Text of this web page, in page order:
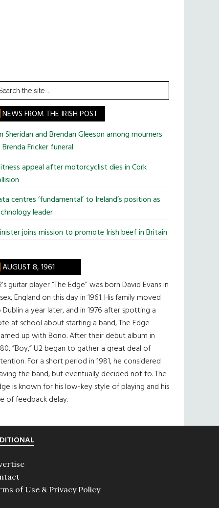
NEWS FROM THE IRISH POST
Sheridan and Brendan Gleeson among mourners
Fricker funeral
appeal after motorcyclist dies in Cork
centres ‘fundamental’ to Ireland’s position as
leader
joins mission to promote Irish beef in Britain
AUGUST 8, 1961
guitar player “The Edge” was born David Evans in
England on this day in 1961. His family moved
a year later, and in 1976 after spotting a
at school about starting a band, The Edge
up with Bono. After their debut album in
“Boy,” U2 began to gather a great deal of
For a short period in 1981, he considered
the band, but eventually decided not to. The
is known for his low-key style of playing and his
of feedback delay.
of Use & Privacy Policy